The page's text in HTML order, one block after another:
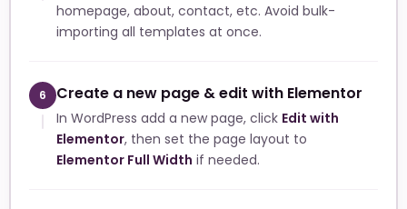
homepage, about, contact, etc. Avoid bulk-
importing all templates at once.
6 Create a new page & edit with Elementor
In WordPress add a new page, click Edit with
Elementor, then set the page layout to
Elementor Full Width if needed.